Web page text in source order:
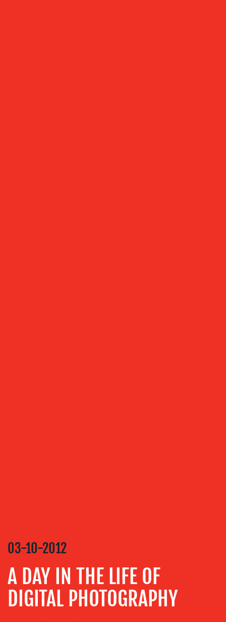
TRAINING
COACHING
SOCIAL
MEDIA
03-10-2012
A DAY IN THE LIFE OF
DIGITAL PHOTOGRAPHY